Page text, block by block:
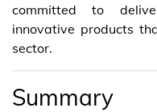
committed to
innovative products
sector.
Summary